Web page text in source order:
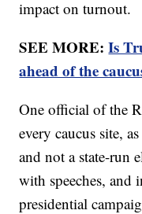
impact on turnout.
SEE MORE:Is
ahead of the
One official of the
every caucus site,
and not a state-run
with speeches, and
presidential